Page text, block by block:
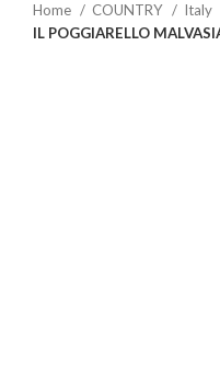
Home COUNTRY
Italy
IL POGGIARELLO